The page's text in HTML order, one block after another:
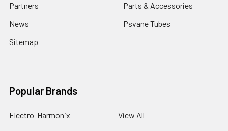
Partners
News
Sitemap
Parts & Accessories
Psvane Tubes
Popular Brands
Electro-Harmonix View All